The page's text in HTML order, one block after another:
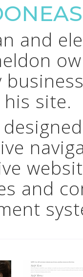
and
site.
and